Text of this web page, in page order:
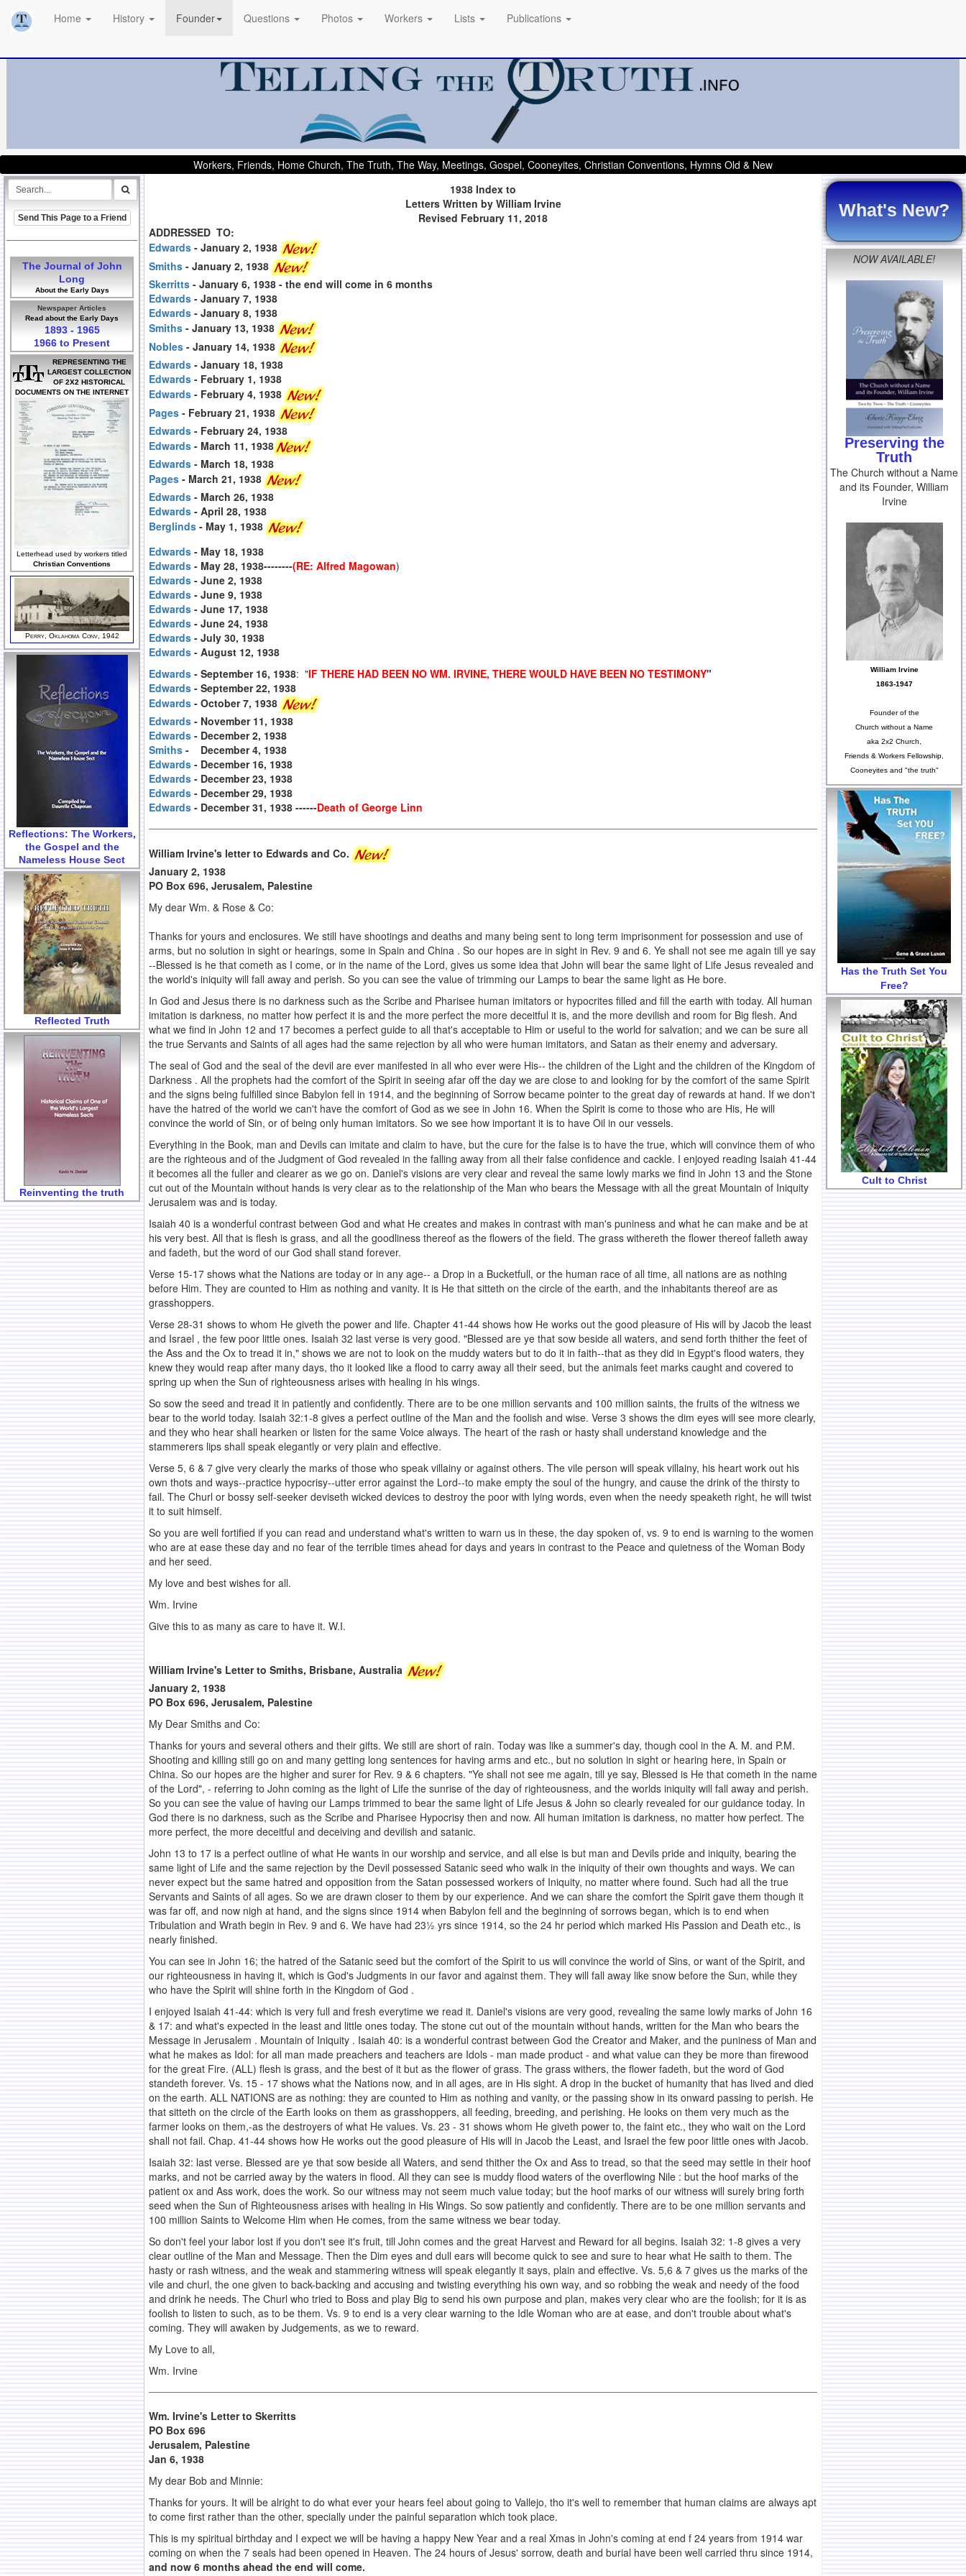
Home History Founder Questions Photos Workers Lists Publications
Workers, Friends, Home Church, The Truth, The Way, Meetings, Gospel, Cooneyites, Christian Conventions, Hymns Old & New
Send This Page to a Friend
The Journal of John
Long
About the Early Days
Newspaper Articles
Read about the Early Days
1893 - 1965
1966 to Present
REPRESENTING THE
LARGEST COLLECTION
OF 2X2 HISTORICAL
DOCUMENTS ON THE INTERNET
Letterhead used by workers titled
Christian Conventions
Perry, Oklahoma Conv, 1942
Reflections: The Workers,
the Gospel and the
Nameless House Sect
Reflected Truth
Reinventing the truth
1938 Index to
Letters Written by William Irvine
Revised February 11, 2018
ADDRESSED TO:
Edwards - January 2, 1938
Smiths - January 2, 1938
Skerritts - January 6, 1938 - the end will come in 6 months
Edwards - January 7, 1938
Edwards - January 8, 1938
Smiths - January 13, 1938
Nobles - January 14, 1938
Edwards - January 18, 1938
Edwards - February 1, 1938
Edwards - February 4, 1938
Pages - February 21, 1938
Edwards - February 24, 1938
Edwards - March 11, 1938
Edwards - March 18, 1938
Pages - March 21, 1938
Edwards - March 26, 1938
Edwards - April 28, 1938
Berglinds - May 1, 1938
Edwards - May 18, 1938
Edwards - May 28, 1938--------(RE: Alfred Magowan)
Edwards - June 2, 1938
Edwards - June 9, 1938
Edwards - June 17, 1938
Edwards - June 24, 1938
Edwards - July 30, 1938
Edwards - August 12, 1938
Edwards - September 16, 1938: "IF THERE HAD BEEN NO WM. IRVINE, THERE WOULD HAVE BEEN NO TESTIMONY"
Edwards - September 22, 1938
Edwards - October 7, 1938
Edwards - November 11, 1938
Edwards - December 2, 1938
Smiths - December 4, 1938
Edwards - December 16, 1938
Edwards - December 23, 1938
Edwards - December 29, 1938
Edwards - December 31, 1938 ------Death of George Linn
William Irvine's letter to Edwards and Co.
January 2, 1938
PO Box 696, Jerusalem, Palestine
My dear Wm. & Rose & Co:
Thanks for yours and enclosures. We still have shootings and deaths and many being sent to long term imprisonment for possession and use of
arms, but no solution in sight or hearings, some in Spain and China . So our hopes are in sight in Rev. 9 and 6. Ye shall not see me again till ye say
--Blessed is he that cometh as I come, or in the name of the Lord, gives us some idea that John will bear the same light of Life Jesus revealed and
the world's iniquity will fall away and perish. So you can see the value of trimming our Lamps to bear the same light as He bore.
In God and Jesus there is no darkness such as the Scribe and Pharisee human imitators or hypocrites filled and fill the earth with today. All human
imitation is darkness, no matter how perfect it is and the more perfect the more deceitful it is, and the more devilish and room for Big flesh. And
what we find in John 12 and 17 becomes a perfect guide to all that's acceptable to Him or useful to the world for salvation; and we can be sure all
the true Servants and Saints of all ages had the same rejection by all who were human imitators, and Satan as their enemy and adversary.
The seal of God and the seal of the devil are ever manifested in all who ever were His-- the children of the Light and the children of the Kingdom of
Darkness . All the prophets had the comfort of the Spirit in seeing afar off the day we are close to and looking for by the comfort of the same Spirit
and the signs being fulfilled since Babylon fell in 1914, and the beginning of Sorrow became pointer to the great day of rewards at hand. If we don't
have the hatred of the world we can't have the comfort of God as we see in John 16. When the Spirit is come to those who are His, He will
convince the world of Sin, or of being only human imitators. So we see how important it is to have Oil in our vessels.
Everything in the Book, man and Devils can imitate and claim to have, but the cure for the false is to have the true, which will convince them of who
are the righteous and of the Judgment of God revealed in the falling away from all their false confidence and cackle. I enjoyed reading Isaiah 41-44
it becomes all the fuller and clearer as we go on. Daniel's visions are very clear and reveal the same lowly marks we find in John 13 and the Stone
cut out of the Mountain without hands is very clear as to the relationship of the Man who bears the Message with all the great Mountain of Iniquity
Jerusalem was and is today.
Isaiah 40 is a wonderful contrast between God and what He creates and makes in contrast with man's puniness and what he can make and be at
his very best. All that is flesh is grass, and all the goodliness thereof as the flowers of the field. The grass withereth the flower thereof falleth away
and fadeth, but the word of our God shall stand forever.
Verse 15-17 shows what the Nations are today or in any age-- a Drop in a Bucketfull, or the human race of all time, all nations are as nothing
before Him. They are counted to Him as nothing and vanity. It is He that sitteth on the circle of the earth, and the inhabitants thereof are as
grasshoppers.
Verse 28-31 shows to whom He giveth the power and life. Chapter 41-44 shows how He works out the good pleasure of His will by Jacob the least
and Israel , the few poor little ones. Isaiah 32 last verse is very good. "Blessed are ye that sow beside all waters, and send forth thither the feet of
the Ass and the Ox to tread it in," shows we are not to look on the muddy waters but to do it in faith--that as they did in Egypt's flood waters, they
knew they would reap after many days, tho it looked like a flood to carry away all their seed, but the animals feet marks caught and covered to
spring up when the Sun of righteousness arises with healing in his wings.
So sow the seed and tread it in patiently and confidently. There are to be one million servants and 100 million saints, the fruits of the witness we
bear to the world today. Isaiah 32:1-8 gives a perfect outline of the Man and the foolish and wise. Verse 3 shows the dim eyes will see more clearly,
and they who hear shall hearken or listen for the same Voice always. The heart of the rash or hasty shall understand knowledge and the
stammerers lips shall speak elegantly or very plain and effective.
Verse 5, 6 & 7 give very clearly the marks of those who speak villainy or against others. The vile person will speak villainy, his heart work out his
own thots and ways--practice hypocrisy--utter error against the Lord--to make empty the soul of the hungry, and cause the drink of the thirsty to
fail. The Churl or bossy self-seeker deviseth wicked devices to destroy the poor with lying words, even when the needy speaketh right, he will twist
it to suit himself.
So you are well fortified if you can read and understand what's written to warn us in these, the day spoken of, vs. 9 to end is warning to the women
who are at ease these day and no fear of the terrible times ahead for days and years in contrast to the Peace and quietness of the Woman Body
and her seed.
My love and best wishes for all.
Wm. Irvine
Give this to as many as care to have it. W.I.
William Irvine's Letter to Smiths, Brisbane, Australia
January 2, 1938
PO Box 696, Jerusalem, Palestine
My Dear Smiths and Co:
Thanks for yours and several others and their gifts. We still are short of rain. Today was like a summer's day, though cool in the A. M. and P.M.
Shooting and killing still go on and many getting long sentences for having arms and etc., but no solution in sight or hearing here, in Spain or
China. So our hopes are the higher and surer for Rev. 9 & 6 chapters. "Ye shall not see me again, till ye say, Blessed is He that cometh in the name
of the Lord", - referring to John coming as the light of Life the sunrise of the day of righteousness, and the worlds iniquity will fall away and perish.
So you can see the value of having our Lamps trimmed to bear the same light of Life Jesus & John so clearly revealed for our guidance today. In
God there is no darkness, such as the Scribe and Pharisee Hypocrisy then and now. All human imitation is darkness, no matter how perfect. The
more perfect, the more deceitful and deceiving and devilish and satanic.
John 13 to 17 is a perfect outline of what He wants in our worship and service, and all else is but man and Devils pride and iniquity, bearing the
same light of Life and the same rejection by the Devil possessed Satanic seed who walk in the iniquity of their own thoughts and ways. We can
never expect but the same hatred and opposition from the Satan possessed workers of Iniquity, no matter where found. Such had all the true
Servants and Saints of all ages. So we are drawn closer to them by our experience. And we can share the comfort the Spirit gave them though it
was far off, and now nigh at hand, and the signs since 1914 when Babylon fell and the beginning of sorrows began, which is to end when
Tribulation and Wrath begin in Rev. 9 and 6. We have had 23½ yrs since 1914, so the 24 hr period which marked His Passion and Death etc., is
nearly finished.
You can see in John 16; the hatred of the Satanic seed but the comfort of the Spirit to us will convince the world of Sins, or want of the Spirit, and
our righteousness in having it, which is God's Judgments in our favor and against them. They will fall away like snow before the Sun, while they
who have the Spirit will shine forth in the Kingdom of God .
I enjoyed Isaiah 41-44: which is very full and fresh everytime we read it. Daniel's visions are very good, revealing the same lowly marks of John 16
& 17: and what's expected in the least and little ones today. The stone cut out of the mountain without hands, written for the Man who bears the
Message in Jerusalem . Mountain of Iniquity . Isaiah 40: is a wonderful contrast between God the Creator and Maker, and the puniness of Man and
what he makes as Idol: for all man made preachers and teachers are Idols - man made product - and what value can they be more than firewood
for the great Fire. (ALL) flesh is grass, and the best of it but as the flower of grass. The grass withers, the flower fadeth, but the word of God
standeth forever. Vs. 15 - 17 shows what the Nations now, and in all ages, are in His sight. A drop in the bucket of humanity that has lived and died
on the earth. ALL NATIONS are as nothing: they are counted to Him as nothing and vanity, or the passing show in its onward passing to perish. He
that sitteth on the circle of the Earth looks on them as grasshoppers, all feeding, breeding, and perishing. He looks on them very much as the
farmer looks on them,-as the destroyers of what He values. Vs. 23 - 31 shows whom He giveth power to, the faint etc., they who wait on the Lord
shall not fail. Chap. 41-44 shows how He works out the good pleasure of His will in Jacob the Least, and Israel the few poor little ones with Jacob.
Isaiah 32: last verse. Blessed are ye that sow beside all Waters, and send thither the Ox and Ass to tread, so that the seed may settle in their hoof
marks, and not be carried away by the waters in flood. All they can see is muddy flood waters of the overflowing Nile : but the hoof marks of the
patient ox and Ass work, does the work. So our witness may not seem much value today; but the hoof marks of our witness will surely bring forth
seed when the Sun of Righteousness arises with healing in His Wings. So sow patiently and confidently. There are to be one million servants and
100 million Saints to Welcome Him when He comes, from the same witness we bear today.
So don't feel your labor lost if you don't see it's fruit, till John comes and the great Harvest and Reward for all begins. Isaiah 32: 1-8 gives a very
clear outline of the Man and Message. Then the Dim eyes and dull ears will become quick to see and sure to hear what He saith to them. The
hasty or rash witness, and the weak and stammering witness will speak elegantly it says, plain and effective. Vs. 5,6 & 7 gives us the marks of the
vile and churl, the one given to back-backing and accusing and twisting everything his own way, and so robbing the weak and needy of the food
and drink he needs. The Churl who tried to Boss and play Big to send his own purpose and plan, makes very clear who are the foolish; for it is as
foolish to listen to such, as to be them. Vs. 9 to end is a very clear warning to the Idle Woman who are at ease, and don't trouble about what's
coming. They will awaken by Judgements, as we to reward.
My Love to all,
Wm. Irvine
Wm. Irvine's Letter to Skerritts
PO Box 696
Jerusalem, Palestine
Jan 6, 1938
My dear Bob and Minnie:
Thanks for yours. It will be alright to do what ever your hears feel about going to Vallejo, tho it's well to remember that human claims are always apt
to come first rather than the other, specially under the painful separation which took place.
This is my spiritual birthday and I expect we will be having a happy New Year and a real Xmas in John's coming at end f 24 years from 1914 war
coming on when the 7 seals had been opened in Heaven. The 24 hours of Jesus' sorrow, death and burial have been well carried thru since 1914,
and now 6 months ahead the end will come.
What's New?
NOW AVAILABLE!
Preserving the
Truth
The Church without a Name
and its Founder, William
Irvine
William Irvine
1863-1947
Founder of the
Church without a Name
aka 2x2 Church,
Friends & Workers Fellowship,
Cooneyites and "the truth"
Has the Truth Set You
Free?
Cult to Christ